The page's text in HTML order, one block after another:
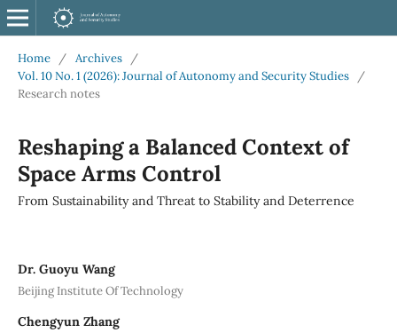
Home / Archives
/
Vol. 10 No. 1 (2026): Journal of Autonomy and Security Studies
/
Research notes
Reshaping a Balanced Context of
Space Arms Control
From Sustainability and Threat to Stability and Deterrence
Dr. Guoyu Wang
Beijing Institute Of Technology
Chengyun Zhang